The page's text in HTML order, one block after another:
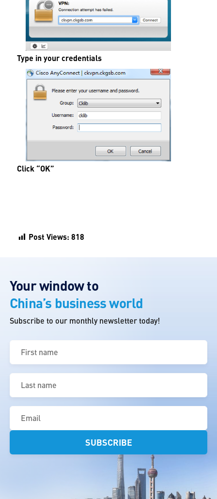
Type in your credentials
Click “OK”
Post Views: 818
Your window to
China’s business world
Subscribe to our monthly newsletter today!
First
name
(Required)
Last
name
(Required)
Email
(Required)